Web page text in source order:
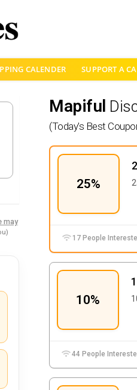
CALENDER SUPPORT A
Mapiful
(Today's Best
25%
17 People
10%
44 People
may